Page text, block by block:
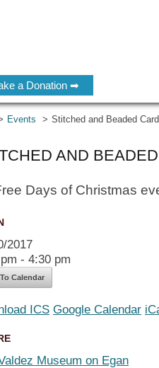
a Donation ➡
Events Stitched and Beaded
AND
Days of Christmas
2017
- 4:30 pm
Calendar
ICS Google Calendar
Museum on Egan